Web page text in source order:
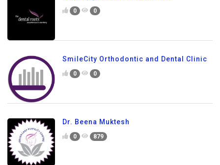
0 0
SmileCity Orthodontic and Dental Clinic
0 0
Dr. Beena Muktesh
0 879